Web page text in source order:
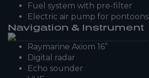
Fuel system with pre-filter
Electric air pump for pontoons
Navigation & Instrument
Raymarine Axiom 16”
Digital radar
Echo sounder